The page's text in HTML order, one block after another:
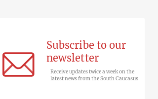
Subscribe to our
newsletter
Receive updates twice a week on the
latest news from the South Caucasus